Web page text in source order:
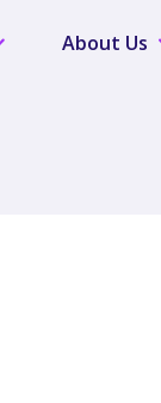
About Us